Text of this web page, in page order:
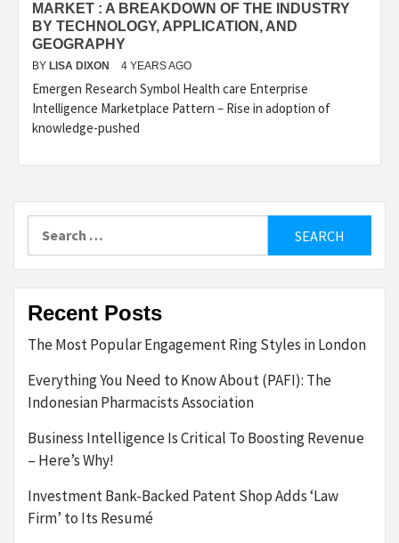
MARKET : A BREAKDOWN OF THE INDUSTRY
BY TECHNOLOGY, APPLICATION, AND
GEOGRAPHY
BY LISA DIXON 4 YEARS AGO
Emergen Research Symbol Health care Enterprise
Intelligence Marketplace Pattern – Rise in adoption of
knowledge-pushed
Recent Posts
The Most Popular Engagement Ring Styles in London
Everything You Need to Know About (PAFI): The
Indonesian Pharmacists Association
Business Intelligence Is Critical To Boosting Revenue
– Here’s Why!
Investment Bank-Backed Patent Shop Adds ‘Law
Firm’ to Its Resumé